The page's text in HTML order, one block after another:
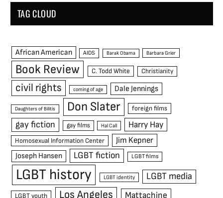
TAG CLOUD
African American AIDS Barak Obama Barbara Grier
Book Review C. Todd White Christianity
civil rights coming of age Dale Jennings
Daughters of Bilitis Don Slater foreign films
gay fiction gay films Hal Call Harry Hay
Homosexual Information Center Jim Kepner
Joseph Hansen LGBT fiction LGBT films
LGBT history LGBT identity LGBT media
LGBT youth Los Angeles Mattachine